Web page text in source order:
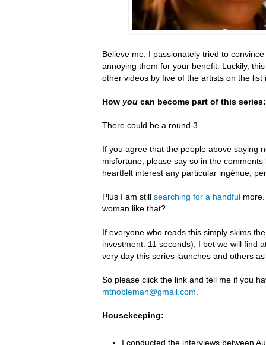
Believe me, I passionately tried to
annoying them for your benefit. Luckily,
other videos by five of the artists on the
How you can become part of this series:
There could be a round 3.
If you agree that the people above saying
misfortune, please say so in the
heartfelt interest any particular ingénue,
Plus I am still searching for a handful
woman like that?
If everyone who reads this simply skims
investment: 11 seconds), I bet we will find
very day this series launches and others
So please click the link and tell me if you
mtnobleman@gmail.com
Housekeeping:
I conducted the interviews between